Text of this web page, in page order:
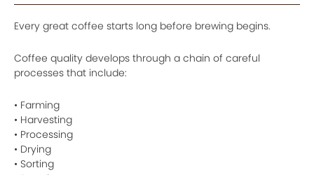
Every great coffee starts long before brewing begins.
Coffee quality develops through a chain of careful
processes that include:
• Farming
• Harvesting
• Processing
• Drying
• Sorting